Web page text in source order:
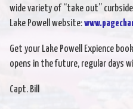
wide variety of “take out”
Lake Powell website:
Get your Lake Powell Expience
opens in the future, regular days
Capt. Bill